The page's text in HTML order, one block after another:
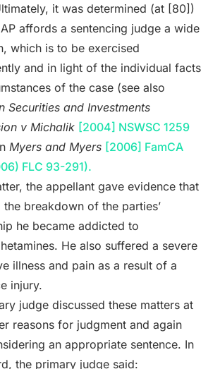
it was determined (at [80])
affords a sentencing judge a wide
which is to be exercised
and in light of the individual facts
of the case (see also
Securities and Investments
v Michalik [2004] NSWSC 1259
Myers and Myers [2006] FamCA
FLC 93-291).
the appellant gave evidence that
breakdown of the parties’
he became addicted to
He also suffered a severe
illness and pain as a result of a
injury.
judge discussed these matters at
reasons for judgment and again
an appropriate sentence. In
the primary judge said: